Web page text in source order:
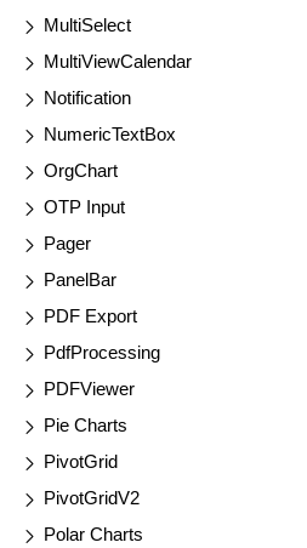
MultiSelect
MultiViewCalendar
Notification
NumericTextBox
OrgChart
OTP Input
Pager
PanelBar
PDF Export
PdfProcessing
PDFViewer
Pie Charts
PivotGrid
PivotGridV2
Polar Charts